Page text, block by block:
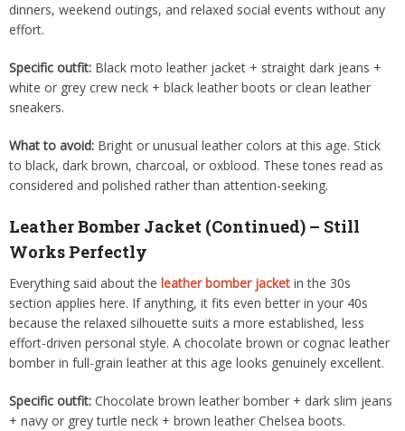
dinners, weekend outings, and relaxed social events without any
effort.
Specific outfit: Black moto leather jacket + straight dark jeans +
white or grey crew neck + black leather boots or clean leather
sneakers.
What to avoid: Bright or unusual leather colors at this age. Stick
to black, dark brown, charcoal, or oxblood. These tones read as
considered and polished rather than attention-seeking.
Leather Bomber Jacket (Continued) – Still
Works Perfectly
Everything said about the leather bomber jacket in the 30s
section applies here. If anything, it fits even better in your 40s
because the relaxed silhouette suits a more established, less
effort-driven personal style. A chocolate brown or cognac leather
bomber in full-grain leather at this age looks genuinely excellent.
Specific outfit: Chocolate brown leather bomber + dark slim jeans
+ navy or grey turtle neck + brown leather Chelsea boots.